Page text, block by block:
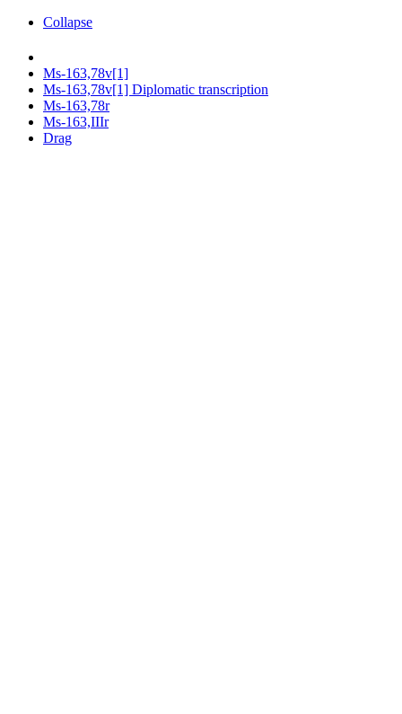
Collapse
Ms-163,78v[1]
Ms-163,78v[1] Diplomatic transcription
Ms-163,78r
Ms-163,IIIr
Drag